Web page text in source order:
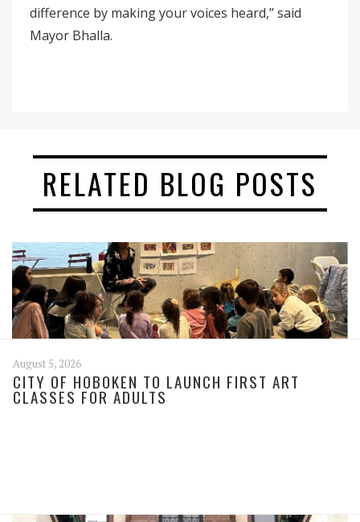
difference by making your voices heard,” said
Mayor Bhalla.
RELATED BLOG POSTS
August 5, 2026
CITY OF HOBOKEN TO LAUNCH FIRST ART
CLASSES FOR ADULTS